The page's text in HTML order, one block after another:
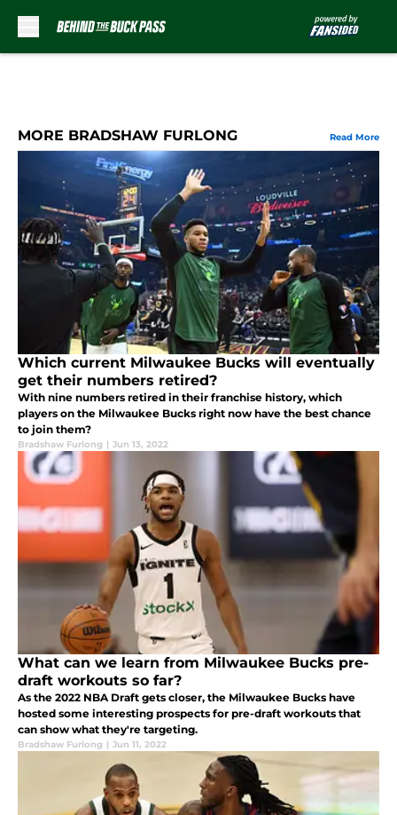
MORE BRADSHAW FURLONG Read More
Which current Milwaukee Bucks will eventually
get their numbers retired?
With nine numbers retired in their franchise history, which
players on the Milwaukee Bucks right now have the best chance
to join them?
Bradshaw Furlong | Jun 13, 2022
What can we learn from Milwaukee Bucks pre-
draft workouts so far?
As the 2022 NBA Draft gets closer, the Milwaukee Bucks have
hosted some interesting prospects for pre-draft workouts that
can show what they're targeting.
Bradshaw Furlong | Jun 11, 2022